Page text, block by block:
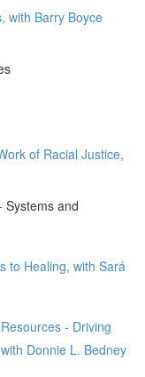
with Barry Boyce
of Racial Justice,
Systems and
to Healing, with Sará
- Driving
Donnie L. Bedney